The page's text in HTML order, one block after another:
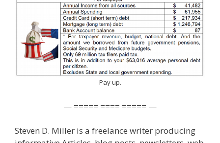
Pay up.
— ===== ==== ===== —
Steven D. Miller is a freelance writer producing